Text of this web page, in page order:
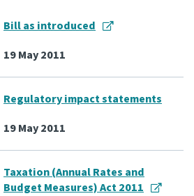
Bill as introduced
19 May 2011
Regulatory impact statements
19 May 2011
Taxation (Annual Rates and
Budget Measures) Act 2011